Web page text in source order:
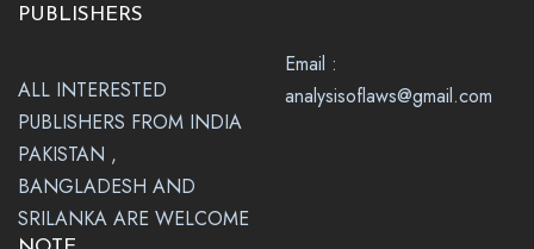
PUBLISHERS
ALL INTERESTED
PUBLISHERS FROM INDIA
PAKISTAN ,
BANGLADESH AND
SRILANKA ARE WELCOME
Email :
analysisoflaws@gmail.com